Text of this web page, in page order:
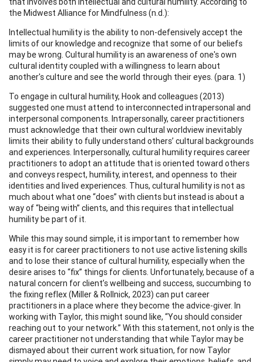
the Midwest Alliance for Mindfulness (n.d.):
Intellectual humility is the ability to non-defensively accept the
limits of our knowledge and recognize that some of our beliefs
may be wrong. Cultural humility is an awareness of one's own
cultural identity coupled with a willingness to learn about
another's culture and see the world through their eyes. (para. 1)
To engage in cultural humility, Hook and colleagues (2013)
suggested one must attend to interconnected intrapersonal and
interpersonal components. Intrapersonally, career practitioners
must acknowledge that their own cultural worldview inevitably
limits their ability to fully understand others’ cultural backgrounds
and experiences. Interpersonally, cultural humility requires career
practitioners to adopt an attitude that is oriented toward others
and conveys respect, humility, interest, and openness to their
identities and lived experiences. Thus, cultural humility is not as
much about what one “does” with clients but instead is about a
way of “being with” clients, and this requires that intellectual
humility be part of it.
While this may sound simple, it is important to remember how
easy it is for career practitioners to not use active listening skills
and to lose their stance of cultural humility, especially when the
desire arises to “fix” things for clients. Unfortunately, because of a
natural concern for client’s wellbeing and success, succumbing to
the fixing reflex (Miller & Rollnick, 2023) can put career
practitioners in a place where they become the advice-giver. In
working with Taylor, this might sound like, “You should consider
reaching out to your network.” With this statement, not only is the
career practitioner not understanding that while Taylor may be
dismayed about their current work situation, for now Taylor